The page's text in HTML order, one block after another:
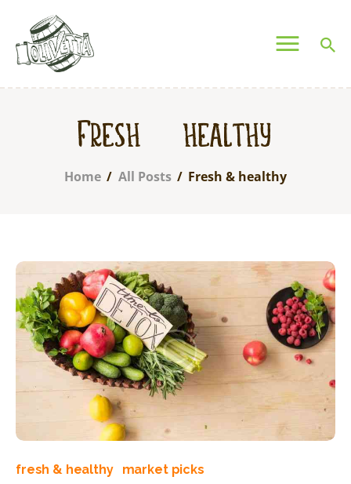
Fresh & healthy
Home All Posts Fresh & healthy
Who We Are
fresh & healthy market picks